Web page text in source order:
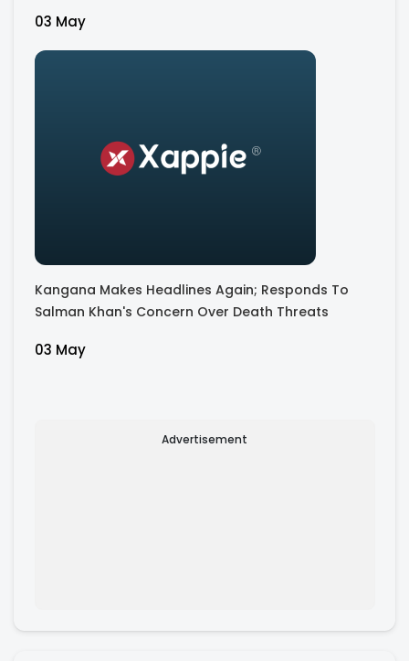
03 May
Kangana Makes Headlines Again; Responds To
Salman Khan's Concern Over Death Threats
03 May
Advertisement